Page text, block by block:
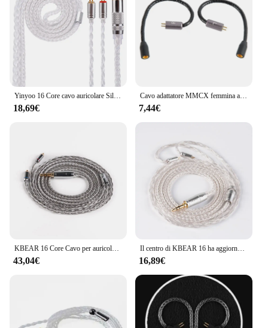
Yinyoo 16 Core cavo auricolare Silver Plater 2.5/3.5/4.4mm cavo di aggiornamento con MMCX/2PIN/QDC per KZ ZST AS16 ZSN PRO EDX auricolare
18,69€
Cavo adattatore MMCX femmina a 2 pin 0,78 mm maschio per cuffie UE3X UE18 W4R UM3X del 1964 per cuffie kz AS10 ZST ZS3 ZS5
7,44€
KBEAR 16 Core Cavo per auricolari bilanciato placcato argento 2.5/3.5/4.4MM MMCX/2PIN/QDC Connettore per cuffie per auricolari KZ BL-03 Auricolare
43,04€
Il centro di KBEAR 16 ha aggiornato il cavo bilanciato placcato argento 2.5/3.5/4.4MM con il connettore di MMCX/2pin/QDC per il BL-01 KBEAR KS2 di BLON BL-03
16,89€